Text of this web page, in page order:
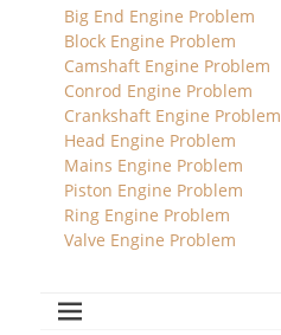
Big End Engine Problem
Block Engine Problem
Camshaft Engine Problem
Conrod Engine Problem
Crankshaft Engine Problem
Head Engine Problem
Mains Engine Problem
Piston Engine Problem
Ring Engine Problem
Valve Engine Problem